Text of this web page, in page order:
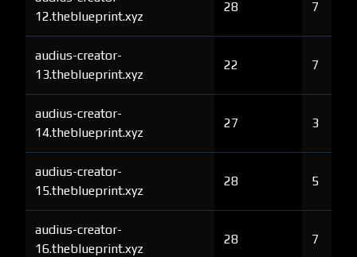
12.theblueprint.xyz
28 7
audius-creator-
13.theblueprint.xyz
22 7
audius-creator-
14.theblueprint.xyz
27 3
audius-creator-
15.theblueprint.xyz
28 5
audius-creator-
16.theblueprint.xyz
28 7